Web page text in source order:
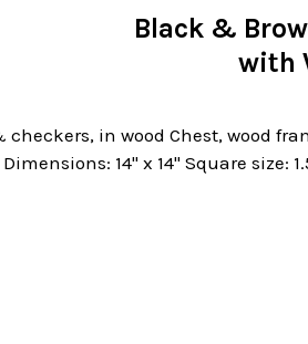
Black &
with
checkers, in wood Chest, wood
14" x 14" Square size: